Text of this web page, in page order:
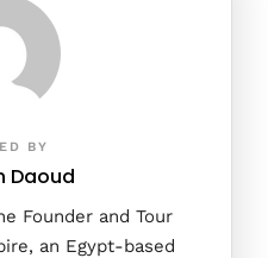
BY
Daoud
Founder and Tour
an Egypt-based